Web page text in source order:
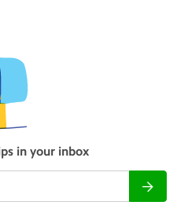
in your inbox